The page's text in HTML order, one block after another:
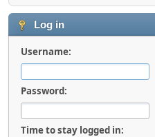
Log in
Username:
Password:
Time to stay logged in: